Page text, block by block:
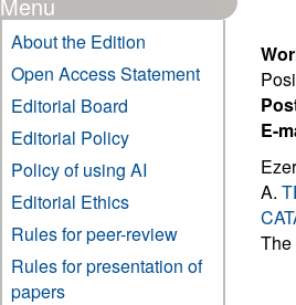
About the Edition
Open Access Statement
Editorial Board
Editorial Policy
Policy of using AI
Editorial Ethics
Rules for peer-review
Rules for presentation of
papers
E-
A.
The